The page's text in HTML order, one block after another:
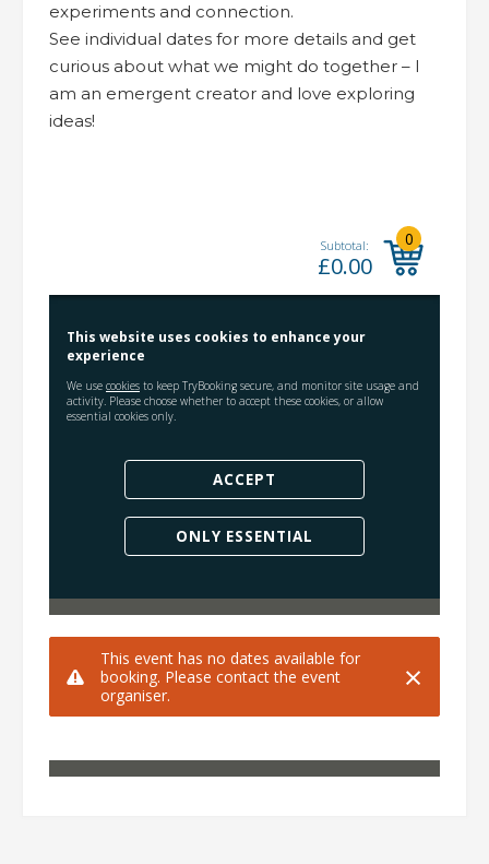
experiments and connection.
See individual dates for more details and get
curious about what we might do together – I
am an emergent creator and love exploring
ideas!